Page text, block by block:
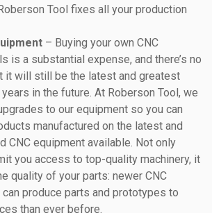
Tool fixes all your production
– Buying your own CNC
is a substantial expense, and there’s no
it will still be the latest and greatest
in the future. At Roberson Tool, we
to our equipment so you can
manufactured on the latest and
CNC equipment available. Not only
you access to top-quality machinery, it
quality of your parts: newer CNC
produce parts and prototypes to
than ever before.